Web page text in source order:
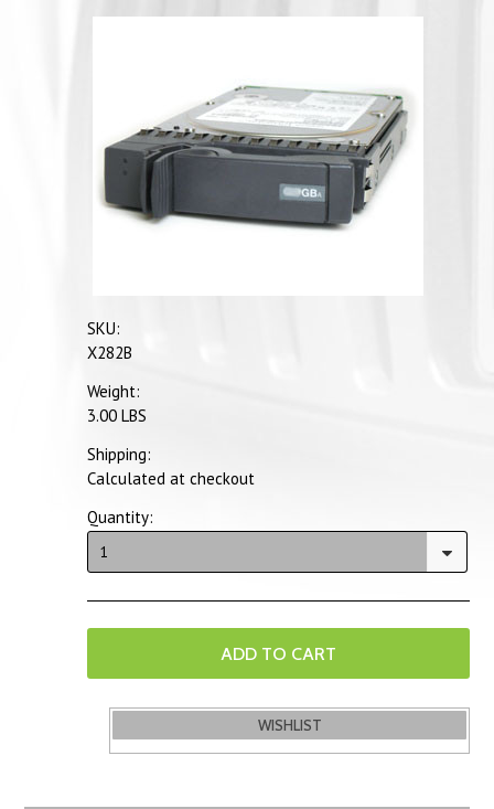
SKU:
X282B
Weight:
3.00 LBS
Shipping:
Calculated at checkout
Quantity:
1